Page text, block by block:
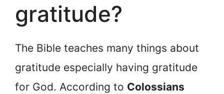
gratitude?
The Bible teaches many things about
gratitude especially having gratitude
for God. According to Colossians